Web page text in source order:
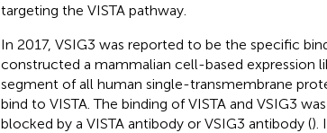
targeting the VISTA pathway.
In 2017, VSIG3 was reported to be the specific
constructed a mammalian cell-based expression
segment of all human single-transmembrane
bind to VISTA. The binding of VISTA and VSIG3
blocked by a VISTA antibody or VSIG3 antibody ().